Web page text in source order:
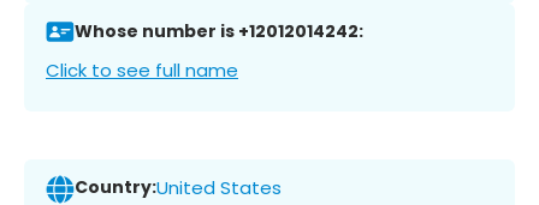
Whose number is +12012014242:
Click to see full name
Country:United States